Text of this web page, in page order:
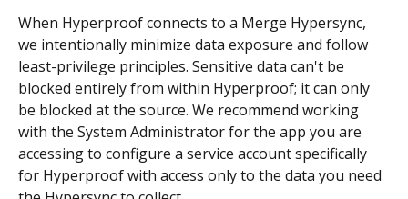
When Hyperproof connects to a Merge Hypersync,
we intentionally minimize data exposure and follow
least-privilege principles. Sensitive data can't be
blocked entirely from within Hyperproof; it can only
be blocked at the source. We recommend working
with the System Administrator for the app you are
accessing to configure a service account specifically
for Hyperproof with access only to the data you need